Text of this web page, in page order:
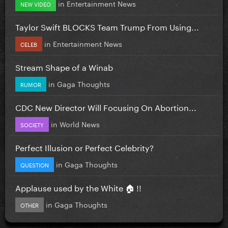
NEW VIDEO in Entertainment News
Taylor Swift BLOCKS Team Trump From Using...
CELEB in Entertainment News
Stream Shape of a Winab
RUMOR in Gaga Thoughts
CDC New Director Will Focusing On Abortion...
SOCIETY in World News
Perfect Illusion or Perfect Celebrity?
QUESTION in Gaga Thoughts
Applause used by the White 🏠 !!
OTHER in Gaga Thoughts